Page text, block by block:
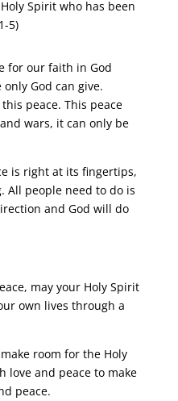
Spirit who has been
5)
for our faith in God
only God can give.
peace. This peace
wars, it can only be
is right at its fingertips,
All people need to do is
and God will do
may your Holy Spirit
own lives through a
room for the Holy
love and peace to make
peace.